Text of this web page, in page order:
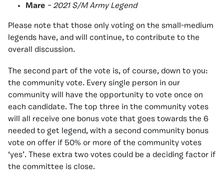
Mare – 2021 S/M Army Legend
Please note that those only voting on the small-medium
legends have, and will continue, to contribute to the
overall discussion.
The second part of the vote is, of course, down to you:
the community vote. Every single person in our
community will have the opportunity to vote once on
each candidate. The top three in the community votes
will all receive one bonus vote that goes towards the 6
needed to get legend, with a second community bonus
vote on offer if 50% or more of the community votes
‘yes’. These extra two votes could be a deciding factor if
the committee is close.